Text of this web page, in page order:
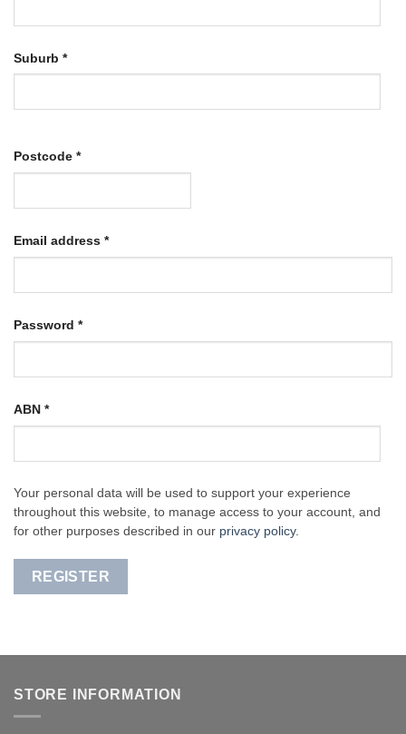
Suburb *
Postcode *
Email address *Required
Password *Required
ABN *
Your personal data will be used to support your experience
throughout this website, to manage access to your account, and
for other purposes described in our privacy policy.
REGISTER
STORE INFORMATION